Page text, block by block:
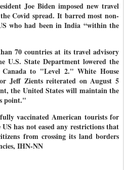
Joe Biden imposed new travel
Covid spread. It barred most non-
who had been in India “within the
70 countries at its travel advisory
U.S. State Department lowered the
to "Level 2." White House
Jeff Zients reiterated on August 5
the United States will maintain the
point."
vaccinated American tourists for
has not eased any restrictions that
from crossing its land borders
IHN-NN